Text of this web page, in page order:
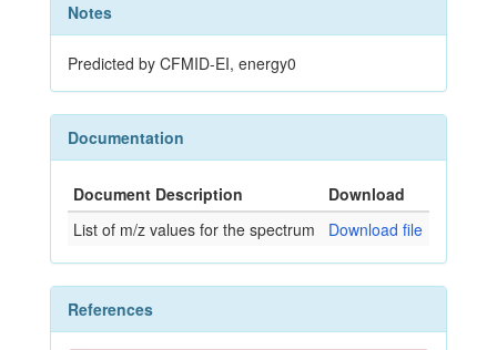
Notes
Predicted by CFMID-EI, energy0
Documentation
Document Description
Download
List of m/z values for the spectrum
Download file
References